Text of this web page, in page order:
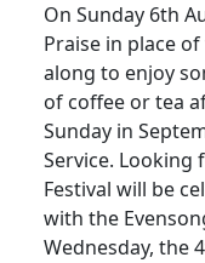
On Sunday 6th
Praise in place
along to enjoy
of coffee or tea
Sunday in
Service. Looking
Festival will be
with the
Wednesday, the